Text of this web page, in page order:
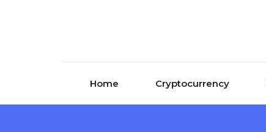
Home Cryptocurrency